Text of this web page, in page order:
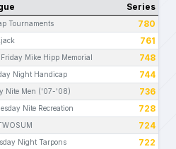
Series
Tournaments 780
761
Mike Hipp Memorial 748
Night Handicap 744
Nite Men ('07-'08) 736
Nite Recreation 728
724
Night Tarpons 722